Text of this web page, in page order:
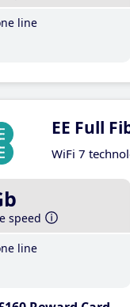
line
EE Full
WiFi 7
speed
line